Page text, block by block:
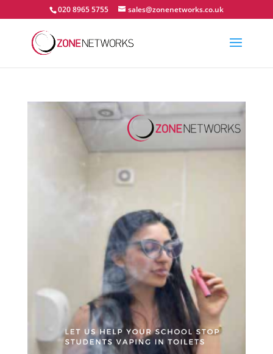
020 8965 5755 sales@zonenetworks.co.uk